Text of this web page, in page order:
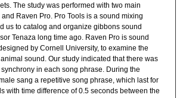
The study was performed with two main
Raven Pro. Pro Tools is a sound mixing
us to catalog and organize gibbons sound
Tenaza long time ago. Raven Pro is sound
by Cornell University, to examine the
sound. Our study indicated that there was
in each song phrase. During the
sang a repetitive song phrase, which last for
with time difference of 0.5 seconds between the